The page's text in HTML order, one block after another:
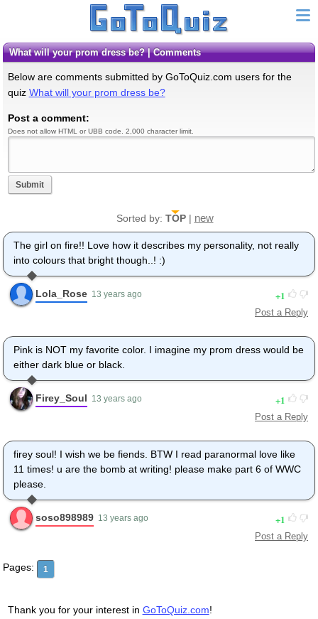
What will your prom dress be? | Comments
Below are comments submitted by GoToQuiz.com users for the
quiz What will your prom dress be?
Post a comment:
Does not allow HTML or UBB code. 2,000 character limit.
Submit
Sorted by: TOP| new
The girl on fire!! Love how it describes my personality, not really
into colours that bright though..! :)
Lola_Rose 13 years ago 1
Post a Reply
Pink is NOT my favorite color. I imagine my prom dress would be
either dark blue or black.
Firey_Soul 13 years ago 1
Post a Reply
firey soul! I wish we be fiends. BTW I read paranormal love like
11 times! u are the bomb at writing! please make part 6 of WWC
please.
soso898989 13 years ago 1
Post a Reply
Pages: 1
Thank you for your interest in GoToQuiz.com!